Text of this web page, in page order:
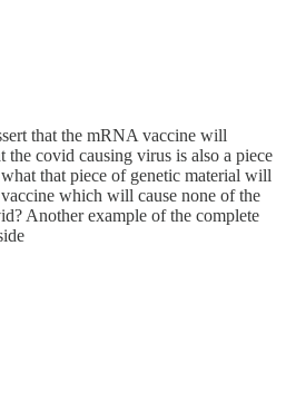
that the mRNA vaccine will
covid causing virus is also a piece
that piece of genetic material will
which will cause none of the
Another example of the complete